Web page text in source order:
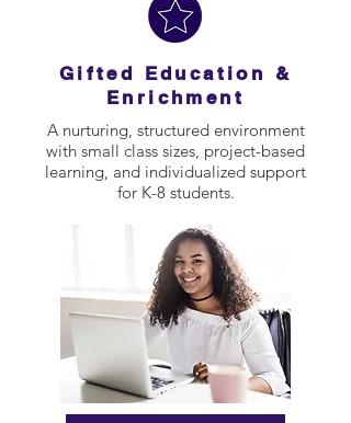
Gifted Education &
Enrichment
A nurturing, structured environment
with small class sizes, project-based
learning, and individualized support
for K-8 students.